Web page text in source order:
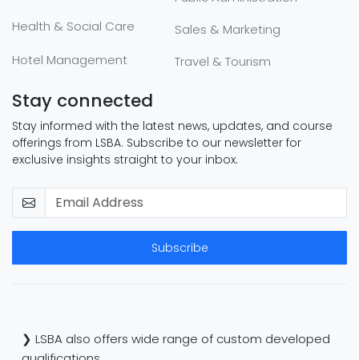
Health & Social Care
Hotel Management
Sales & Marketing
Travel & Tourism
Stay connected
Stay informed with the latest news, updates, and course
offerings from LSBA. Subscribe to our newsletter for
exclusive insights straight to your inbox.
Subscribe
❯ LSBA also offers wide range of custom developed